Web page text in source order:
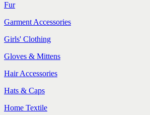
Fur
Garment Accessories
Girls' Clothing
Gloves & Mittens
Hair Accessories
Hats & Caps
Home Textile